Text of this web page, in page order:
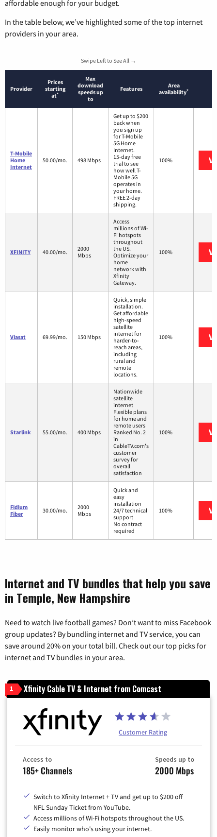
affordable enough for your budget.
In the table below, we’ve highlighted some of the top internet
providers in your area.
Swipe Left to See All →
Provider
Prices
starting
at*
Max
download
speeds up
to
Features
Area
availability*
T-Mobile
Home
Internet
50.00/mo. 498 Mbps
Get up to $200
back when
you sign up
for T-Mobile
5G Home
Internet.
15-day free
trial to see
how well T-
Mobile 5G
operates in
your home.
FREE 2-day
shipping.
100%
XFINITY 40.00/mo.
2000
Mbps
Access
millions of Wi-
Fi hotspots
throughout
the US.
Optimize your
home
network with
Xfinity
Gateway.
100%
Viasat 69.99/mo. 150 Mbps
Quick, simple
installation.
Get affordable
high-speed
satellite
internet for
harder-to-
reach areas,
including
rural and
remote
locations.
100%
Starlink 55.00/mo. 400 Mbps
Nationwide
satellite
internet
Flexible plans
for home and
remote users
Ranked No. 2
in
CableTV.com's
customer
survey for
overall
satisfaction
100%
Fidium
Fiber
30.00/mo.
2000
Mbps
Quick and
easy
installation
24/7 technical
support
No contract
required
100%
Internet and TV bundles that help you save
in Temple, New Hampshire
Need to watch live football games? Don’t want to miss Facebook
group updates? By bundling internet and TV service, you can
save around 20% on your total bill. Check out our top picks for
internet and TV bundles in your area.
1 Xfinity Cable TV & Internet from Comcast
Customer Rating
Access to
185+ Channels
Speeds up to
2000 Mbps
Switch to Xfinity Internet + TV and get up to $200 off
NFL Sunday Ticket from YouTube.
Access millions of Wi-Fi hotspots throughout the US.
Easily monitor who's using your internet.